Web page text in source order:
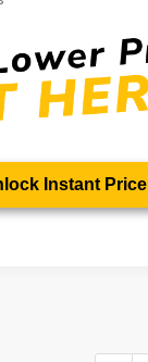
Instant Price